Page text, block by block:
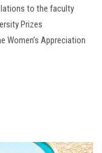
to the faculty
Prizes
Women’s Appreciation